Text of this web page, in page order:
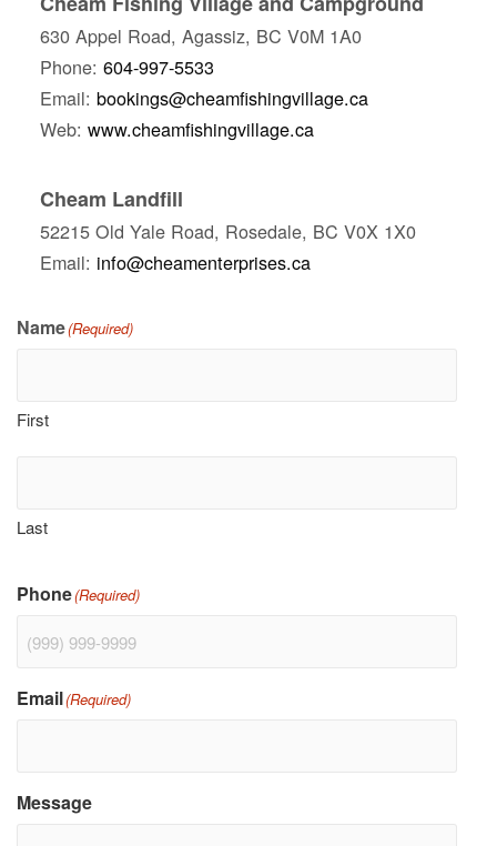
630 Appel Road, Agassiz, BC V0M 1A0
Phone: 604-997-5533
Email: bookings@cheamfishingvillage.ca
Web: www.cheamfishingvillage.ca
Cheam Landfill
52215 Old Yale Road, Rosedale, BC V0X 1X0
Email: info@cheamenterprises.ca
Name(Required)
First
Last
Phone(Required)
Email(Required)
Message